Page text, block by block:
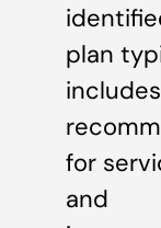
plan
includes
for
and